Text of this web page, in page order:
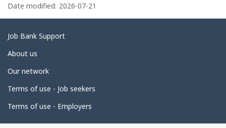
a
g
e
d
t
a
i
l
Date modified: 2026-07-21
Related
links
Job Bank Support
About us
Our network
Terms of use - Job seekers
Terms of use - Employers